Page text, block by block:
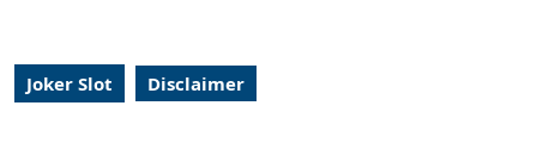
Joker Slot Disclaimer